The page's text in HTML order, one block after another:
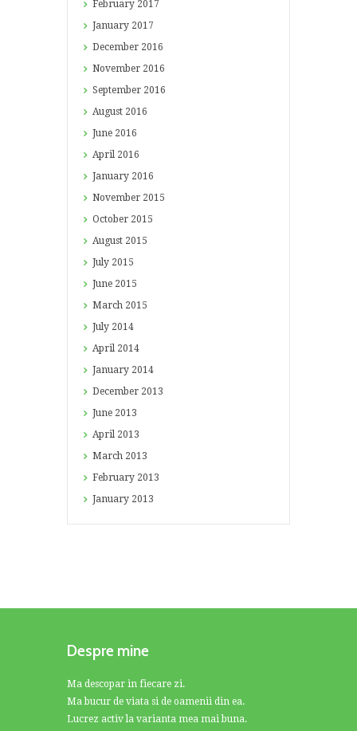
February 2017
January 2017
December 2016
November 2016
September 2016
August 2016
June 2016
April 2016
January 2016
November 2015
October 2015
August 2015
July 2015
June 2015
March 2015
July 2014
April 2014
January 2014
December 2013
June 2013
April 2013
March 2013
February 2013
January 2013
Despre mine
Ma descopar in fiecare zi.
Ma bucur de viata si de oamenii din ea.
Lucrez activ la varianta mea mai buna.